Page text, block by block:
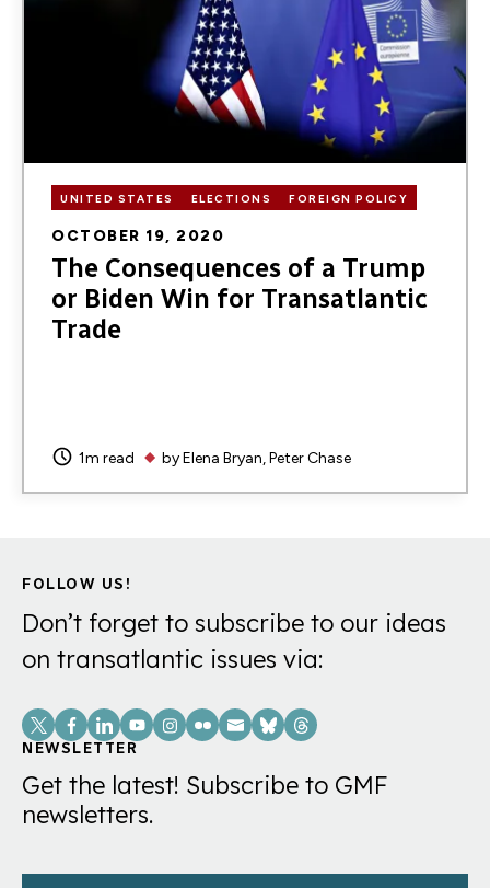
UNITED STATES ELECTIONS FOREIGN POLICY
OCTOBER 19, 2020
The Consequences of a Trump
or Biden Win for Transatlantic
Trade
1m read byElena Bryan Peter Chase
FOLLOW US!
Don’t forget to subscribe to our ideas
on transatlantic issues via:
Social
Links
NEWSLETTER
Get the latest! Subscribe to GMF
newsletters.